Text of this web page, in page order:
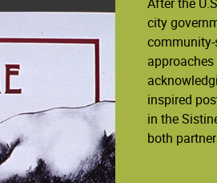
city
inspired
in the
both